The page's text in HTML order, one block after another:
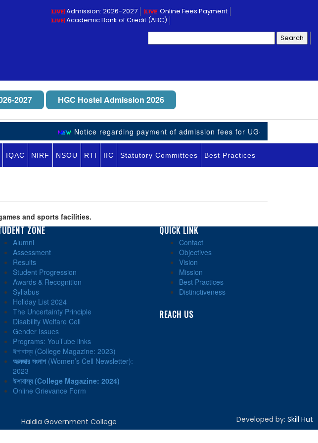
Admission: 2026-2027
Online Fees Payment
Academic Bank of Credit (ABC)
for:
2027 HGC Hostel Admission 2026
Notice regarding payment of admission fees for UG-VII students
IQAC NIRF NSOU RTI IIC Statutory Committees Best Practices
and sports facilities.
ZONE
Alumni
Assessment
Results
Student Progression
Awards & Recognition
Syllabus
Holiday List 2024
The Uncertainty Principle
Disability Welfare Cell
Gender Issues
Programs: YouTube links
ঈশাবাস্য (College Magazine: 2023)
আত্মজার সংলাপ(Women’s Cell Newsletter):
2023
ঈশাবাস্য (College Magazine: 2024)
Online Grievance Form
QUICK LINK
Contact
Objectives
Vision
Mission
Best Practices
Distinctiveness
REACH US
Haldia Government College Developed by: Skill Hut